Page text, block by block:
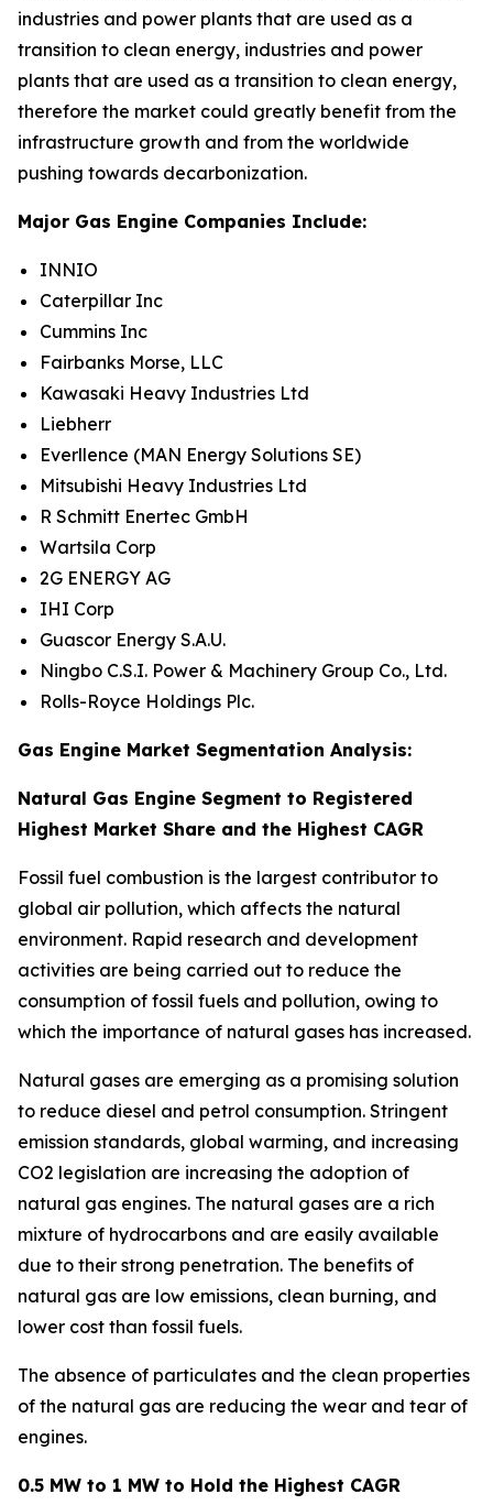
industries and power plants that are used as a
transition to clean energy, industries and power
plants that are used as a transition to clean energy,
therefore the market could greatly benefit from the
infrastructure growth and from the worldwide
pushing towards decarbonization.
Major Gas Engine Companies Include:
INNIO
Caterpillar Inc
Cummins Inc
Fairbanks Morse, LLC
Kawasaki Heavy Industries Ltd
Liebherr
Everllence (MAN Energy Solutions SE)
Mitsubishi Heavy Industries Ltd
R Schmitt Enertec GmbH
Wartsila Corp
2G ENERGY AG
IHI Corp
Guascor Energy S.A.U.
Ningbo C.S.I. Power & Machinery Group Co., Ltd.
Rolls-Royce Holdings Plc.
Gas Engine Market Segmentation Analysis:
Natural Gas Engine Segment to Registered
Highest Market Share and the Highest CAGR
Fossil fuel combustion is the largest contributor to
global air pollution, which affects the natural
environment. Rapid research and development
activities are being carried out to reduce the
consumption of fossil fuels and pollution, owing to
which the importance of natural gases has increased.
Natural gases are emerging as a promising solution
to reduce diesel and petrol consumption. Stringent
emission standards, global warming, and increasing
CO2 legislation are increasing the adoption of
natural gas engines. The natural gases are a rich
mixture of hydrocarbons and are easily available
due to their strong penetration. The benefits of
natural gas are low emissions, clean burning, and
lower cost than fossil fuels.
The absence of particulates and the clean properties
of the natural gas are reducing the wear and tear of
engines.
0.5 MW to 1 MW to Hold the Highest CAGR